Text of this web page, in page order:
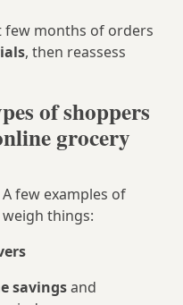
few months of orders
, then reassess
of shoppers
grocery
few examples of
things:
savingsand